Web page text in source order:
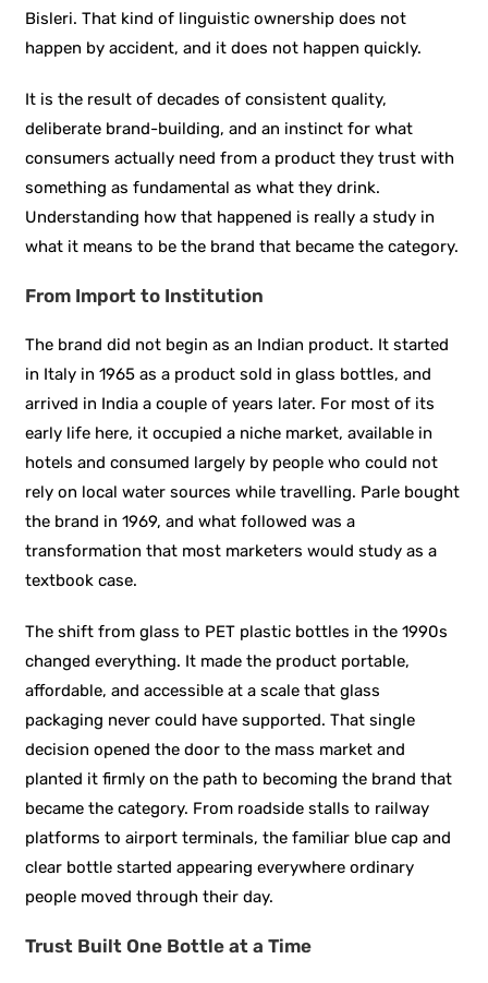
Bisleri. That kind of linguistic ownership does not
happen by accident, and it does not happen quickly.
It is the result of decades of consistent quality,
deliberate brand-building, and an instinct for what
consumers actually need from a product they trust with
something as fundamental as what they drink.
Understanding how that happened is really a study in
what it means to be the brand that became the category.
From Import to Institution
The brand did not begin as an Indian product. It started
in Italy in 1965 as a product sold in glass bottles, and
arrived in India a couple of years later. For most of its
early life here, it occupied a niche market, available in
hotels and consumed largely by people who could not
rely on local water sources while travelling. Parle bought
the brand in 1969, and what followed was a
transformation that most marketers would study as a
textbook case.
The shift from glass to PET plastic bottles in the 1990s
changed everything. It made the product portable,
affordable, and accessible at a scale that glass
packaging never could have supported. That single
decision opened the door to the mass market and
planted it firmly on the path to becoming the brand that
became the category. From roadside stalls to railway
platforms to airport terminals, the familiar blue cap and
clear bottle started appearing everywhere ordinary
people moved through their day.
Trust Built One Bottle at a Time